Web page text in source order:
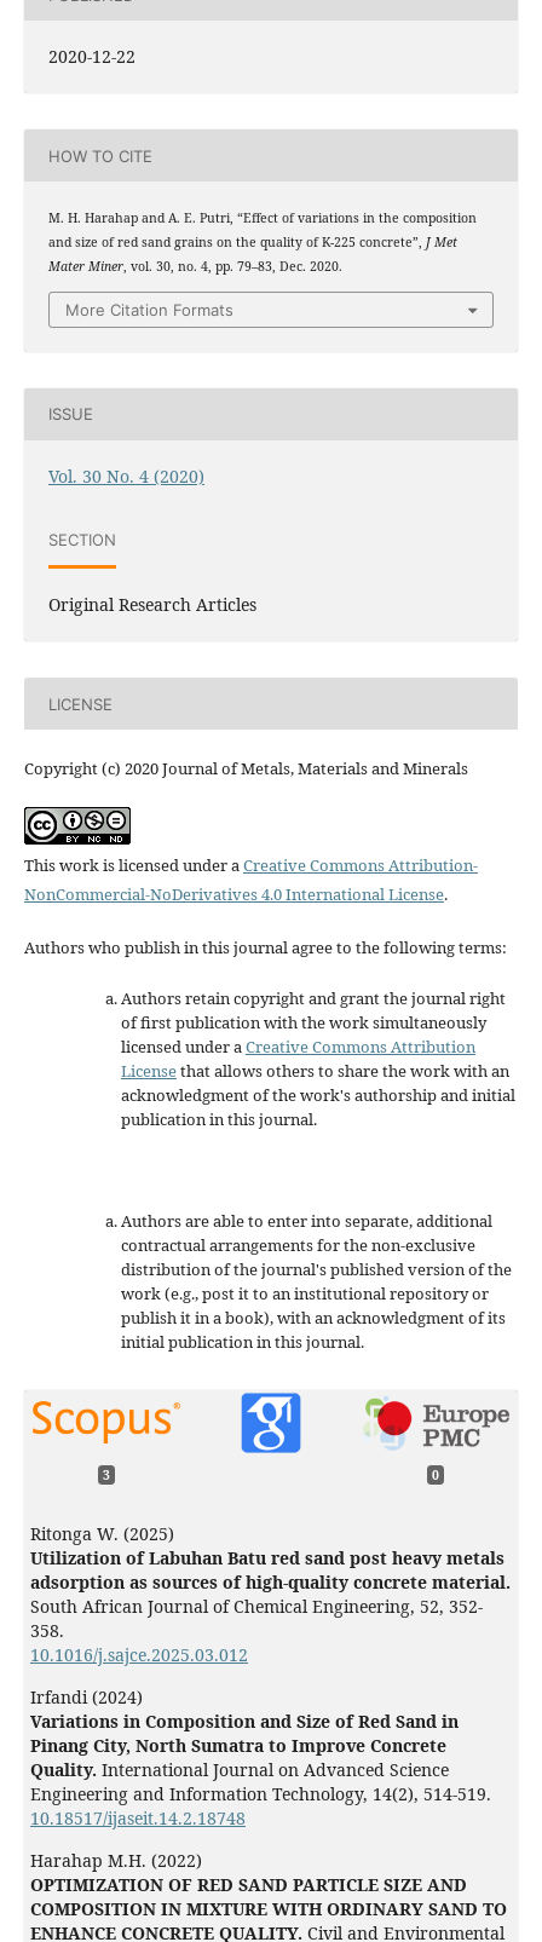
2020-12-22
HOW TO CITE
M. H. Harahap and A. E. Putri, “Effect of variations in the composition
and size of red sand grains on the quality of K-225 concrete”, J Met
Mater Miner, vol. 30, no. 4, pp. 79–83, Dec. 2020.
More Citation Formats
ISSUE
Vol. 30 No. 4 (2020)
SECTION
Original Research Articles
LICENSE
Copyright (c) 2020 Journal of Metals, Materials and Minerals
This work is licensed under aCreative Commons Attribution-
NonCommercial-NoDerivatives 4.0 International License.
Authors who publish in this journal agree to the following terms:
Authors retain copyright and grant the journal right
of first publication with the work simultaneously
licensed under aCreative Commons Attribution
Licensethat allows others to share the work with an
acknowledgment of the work's authorship and initial
publication in this journal.
Authors are able to enter into separate, additional
contractual arrangements for the non-exclusive
distribution of the journal's published version of the
work (e.g., post it to an institutional repository or
publish it in a book), with an acknowledgment of its
initial publication in this journal.
3 0
Ritonga W. (2025)
Utilization of Labuhan Batu red sand post heavy metals
adsorption as sources of high-quality concrete material.
South African Journal of Chemical Engineering, 52, 352-
358.
10.1016/j.sajce.2025.03.012
Irfandi (2024)
Variations in Composition and Size of Red Sand in
Pinang City, North Sumatra to Improve Concrete
Quality. International Journal on Advanced Science
Engineering and Information Technology, 14(2), 514-519.
10.18517/ijaseit.14.2.18748
Harahap M.H. (2022)
OPTIMIZATION OF RED SAND PARTICLE SIZE AND
COMPOSITION IN MIXTURE WITH ORDINARY SAND TO
ENHANCE CONCRETE QUALITY. Civil and Environmental